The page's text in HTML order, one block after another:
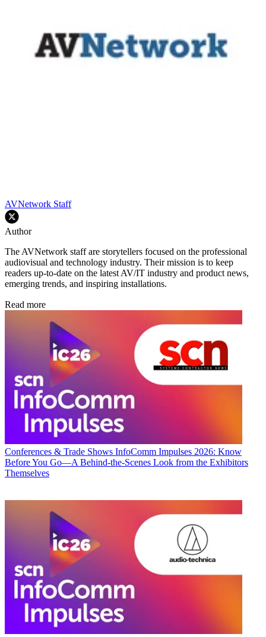
AVNetwork Staff
Author
The AVNetwork staff are storytellers focused on the professional
audiovisual and technology industry. Their mission is to keep
readers up-to-date on the latest AV/IT industry and product news,
emerging trends, and inspiring installations.
Read more
Conferences & Trade Shows InfoComm Impulses 2026: Know
Before You Go—A Behind-the-Scenes Look from the Exhibitors
Themselves